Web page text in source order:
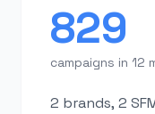
829
campaigns in 12
2 brands, 2